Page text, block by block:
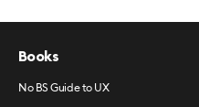
Books
No BS Guide to UX